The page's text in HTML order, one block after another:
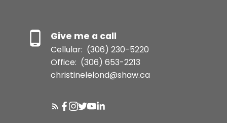
Give me a call
Cellular: (306) 230-5220
Office: (306) 653-2213
christinelelond@shaw.ca